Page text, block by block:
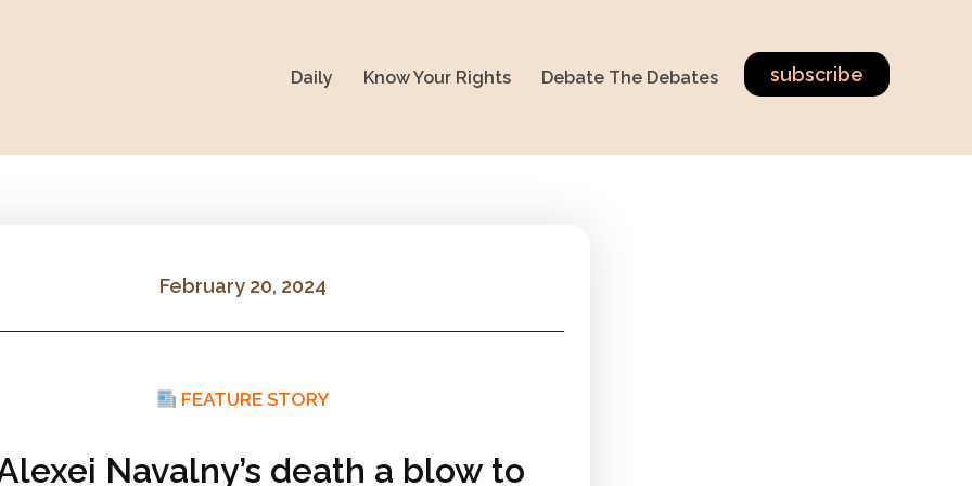
subscribe
Daily Know Your Rights Debate The Debates
February 20, 2024
FEATURE STORY
Navalny’s death a blow to